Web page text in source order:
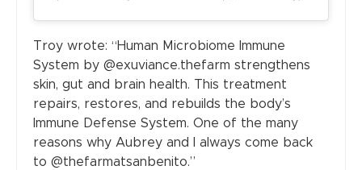
Troy wrote: “Human Microbiome Immune
System by @exuviance.thefarm strengthens
skin, gut and brain health. This treatment
repairs, restores, and rebuilds the body’s
Immune Defense System. One of the many
reasons why Aubrey and I always come back
to @thefarmatsanbenito.”